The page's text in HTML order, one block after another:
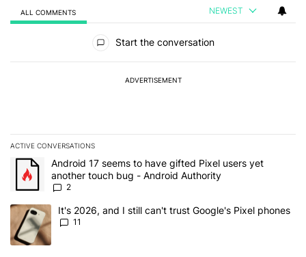
ALL COMMENTS NEWEST
Start the conversation
ADVERTISEMENT
ACTIVE CONVERSATIONS
The following is a list of the most commented articles in the last 7
A trending article titled "Android 17 seems to have gifted Pixel
Android 17 seems to have gifted Pixel users yet
another touch bug - Android Authority
2
A trending article titled "It's 2026, and I still can't trust Google's
It's 2026, and I still can't trust Google's Pixel phones
11